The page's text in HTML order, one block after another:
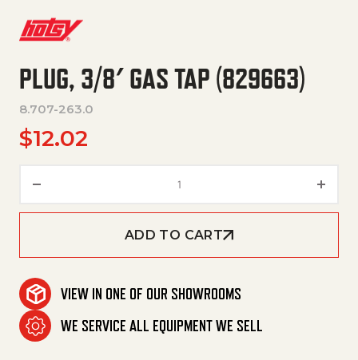
PLUG, 3/8′ GAS TAP (829663)
8.707-263.0
$12.02
ADD TO CART
VIEW IN ONE OF OUR SHOWROOMS
WE SERVICE ALL EQUIPMENT WE SELL